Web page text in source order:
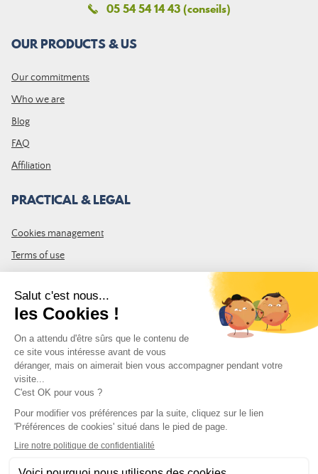
05 54 54 14 43 (conseils)
OUR PRODUCTS & US
Our commitments
Who we are
Blog
FAQ
Affiliation
PRACTICAL & LEGAL
Cookies management
Terms of use
Site map
JOIN THE COMMUNITY
Subscribe to the LDLP newsletter to receive all the latest news,
promotions and news